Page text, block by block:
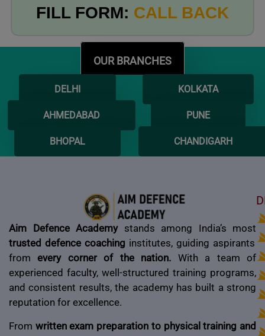
FILL FORM: CALL BACK
OUR BRANCHES
DELHI KOLKATA
AHMEDABAD PUNE
BHOPAL CHANDIGARH
Aim Defence Academy stands among India’s most
trusted defence coaching institutes, guiding aspirants
fromevery corner of the nation. With a team of
experienced faculty, well-structured training programs,
and consistent results, the academy has built a strong
reputation for excellence.
From written exam preparation to physical training and